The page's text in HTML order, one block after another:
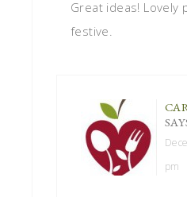
Great ideas! Lovely
festive.
pm